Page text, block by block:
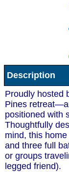
Question/
Receive
Description
Proudly hosted
Pines
positioned with
Thoughtfully
mind, this
and three full
or groups
legged friend).